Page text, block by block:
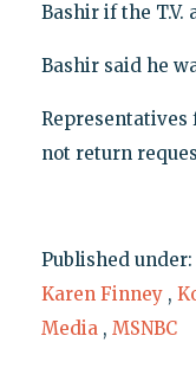
Bashir if the T.V.
Bashir said he
Representatives
not return
Published under:
Karen Finney ,
Media , MSNBC